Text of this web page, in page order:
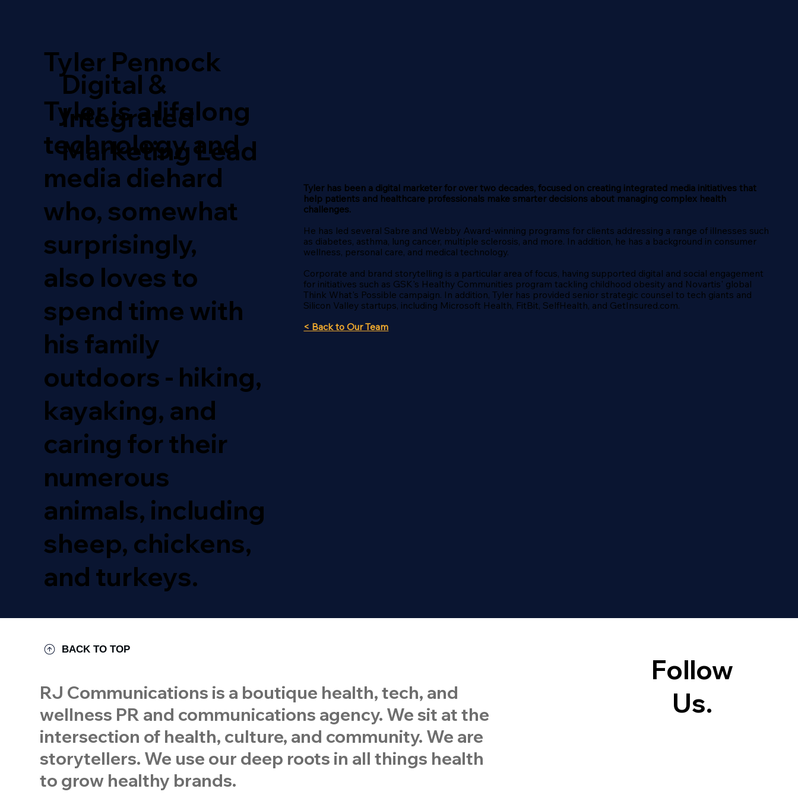
Tyler Pennock
Tyler is a lifelong
technology and
media diehard
who, somewhat
surprisingly,
also loves to
spend time with
his family
outdoors - hiking,
kayaking, and
caring for their
numerous
animals, including
sheep, chickens,
and turkeys.
Digital &
Integrated
Marketing Lead
Tyler has been a digital marketer for over two decades, focused on creating integrated media initiatives that
help patients and healthcare professionals make smarter decisions about managing complex health
challenges.
He has led several Sabre and Webby Award-winning programs for clients addressing a range of illnesses such
as diabetes, asthma, lung cancer, multiple sclerosis, and more. In addition, he has a background in consumer
wellness, personal care, and medical technology.
Corporate and brand storytelling is a particular area of focus, having supported digital and social engagement
for initiatives such as GSK's Healthy Communities program tackling childhood obesity and Novartis' global
Think What's Possible campaign. In addition, Tyler has provided senior strategic counsel to tech giants and
Silicon Valley startups, including Microsoft Health, FitBit, SelfHealth, and GetInsured.com.
< Back to Our Team
BACK TO TOP
RJ Communications is a boutique health, tech, and
wellness PR and communications agency. We sit at the
intersection of health, culture, and community. We are
storytellers. We use our deep roots in all things health
to grow healthy brands.
Follow
Us.